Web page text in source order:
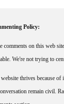
Policy:
comments on this web
We're not trying to
thrives because of
remain civil.